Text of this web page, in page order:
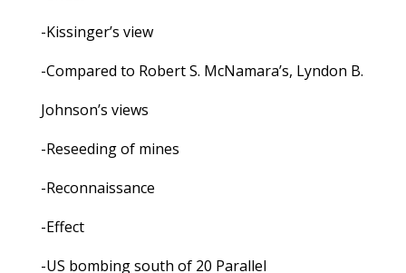
-Kissinger’s view
-Compared to Robert S. McNamara’s, Lyndon B.
Johnson’s views
-Reseeding of mines
-Reconnaissance
-Effect
-US bombing south of 20 Parallel